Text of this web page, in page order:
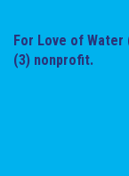
For Love of Water
(3) nonprofit.